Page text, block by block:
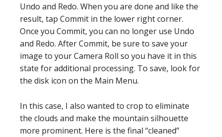
Undo and Redo. When you are done and like the
result, tap Commit in the lower right corner.
Once you Commit, you can no longer use Undo
and Redo. After Commit, be sure to save your
image to your Camera Roll so you have it in this
state for additional processing. To save, look for
the disk icon on the Main Menu.
In this case, I also wanted to crop to eliminate
the clouds and make the mountain silhouette
more prominent. Here is the final “cleaned”